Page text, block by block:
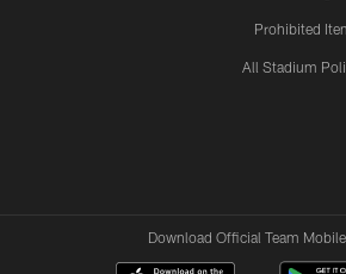
Prohibited
All Stadium
Download Official Team